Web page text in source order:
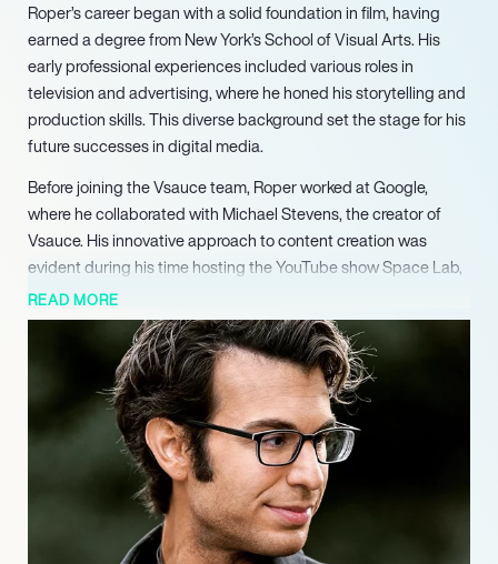
Roper’s career began with a solid foundation in film, having
earned a degree from New York’s School of Visual Arts. His
early professional experiences included various roles in
television and advertising, where he honed his storytelling and
production skills. This diverse background set the stage for his
future successes in digital media.
Before joining the Vsauce team, Roper worked at Google,
where he collaborated with Michael Stevens, the creator of
Vsauce. His innovative approach to content creation was
evident during his time hosting the YouTube show Space Lab,
which aimed to educate children about space. In 2012, Roper
took the helm of Vsauce3, where he captivated audiences with
his unique focus on the science behind fictional worlds,
earning recognition for his ability to blend entertainment with
education.
Roper’s career continued to flourish as he took on new
challenges, including his role as the director of production at
Casey Neistat’s company Beme. Although Beme’s news
division was eventually closed, Roper’s contributions were
invaluable during his tenure. He later hosted the YouTube
READ MORE